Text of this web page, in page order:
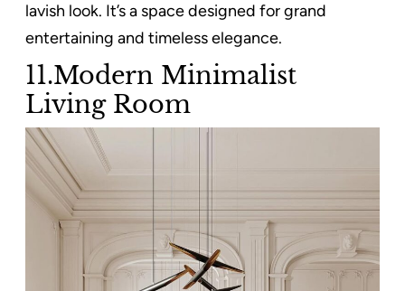
lavish look. It’s a space designed for grand
entertaining and timeless elegance.
11.Modern Minimalist
Living Room